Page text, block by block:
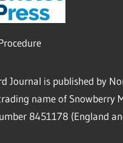
Journal is published by
name of Snowberry
8451178 (England